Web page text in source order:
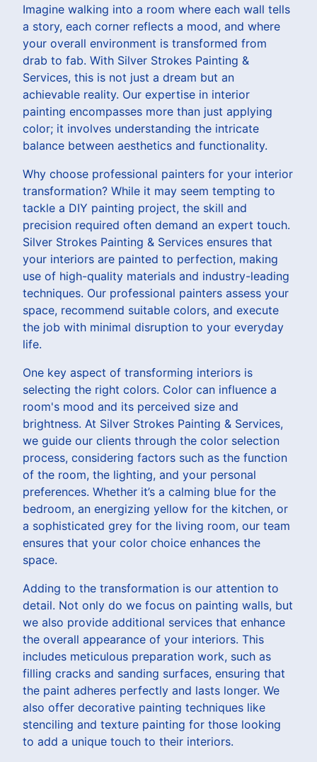
Imagine walking into a room where each wall tells
a story, each corner reflects a mood, and where
your overall environment is transformed from
drab to fab. With Silver Strokes Painting &
Services, this is not just a dream but an
achievable reality. Our expertise in interior
painting encompasses more than just applying
color; it involves understanding the intricate
balance between aesthetics and functionality.
Why choose professional painters for your interior
transformation? While it may seem tempting to
tackle a DIY painting project, the skill and
precision required often demand an expert touch.
Silver Strokes Painting & Services ensures that
your interiors are painted to perfection, making
use of high-quality materials and industry-leading
techniques. Our professional painters assess your
space, recommend suitable colors, and execute
the job with minimal disruption to your everyday
life.
One key aspect of transforming interiors is
selecting the right colors. Color can influence a
room's mood and its perceived size and
brightness. At Silver Strokes Painting & Services,
we guide our clients through the color selection
process, considering factors such as the function
of the room, the lighting, and your personal
preferences. Whether it’s a calming blue for the
bedroom, an energizing yellow for the kitchen, or
a sophisticated grey for the living room, our team
ensures that your color choice enhances the
space.
Adding to the transformation is our attention to
detail. Not only do we focus on painting walls, but
we also provide additional services that enhance
the overall appearance of your interiors. This
includes meticulous preparation work, such as
filling cracks and sanding surfaces, ensuring that
the paint adheres perfectly and lasts longer. We
also offer decorative painting techniques like
stenciling and texture painting for those looking
to add a unique touch to their interiors.